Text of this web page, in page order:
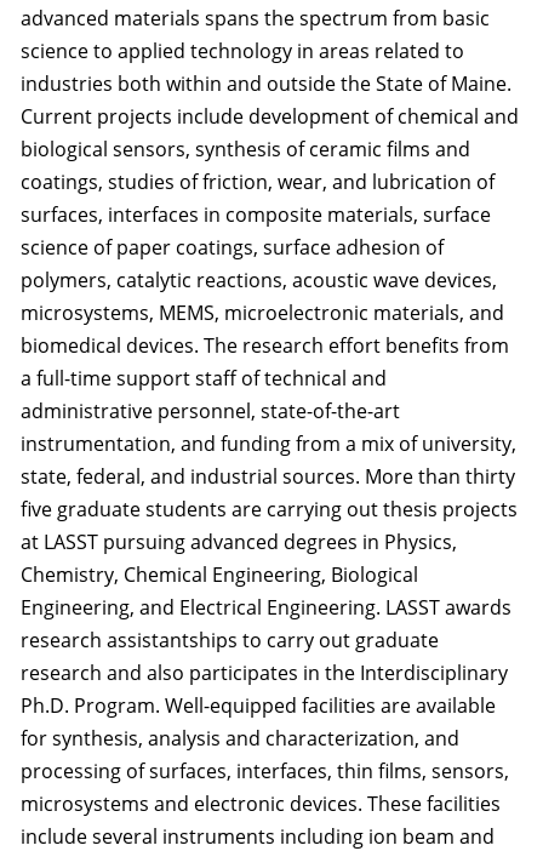
advanced materials spans the spectrum from basic
science to applied technology in areas related to
industries both within and outside the State of Maine.
Current projects include development of chemical and
biological sensors, synthesis of ceramic films and
coatings, studies of friction, wear, and lubrication of
surfaces, interfaces in composite materials, surface
science of paper coatings, surface adhesion of
polymers, catalytic reactions, acoustic wave devices,
microsystems, MEMS, microelectronic materials, and
biomedical devices. The research effort benefits from
a full-time support staff of technical and
administrative personnel, state-of-the-art
instrumentation, and funding from a mix of university,
state, federal, and industrial sources. More than thirty
five graduate students are carrying out thesis projects
at LASST pursuing advanced degrees in Physics,
Chemistry, Chemical Engineering, Biological
Engineering, and Electrical Engineering. LASST awards
research assistantships to carry out graduate
research and also participates in the Interdisciplinary
Ph.D. Program. Well-equipped facilities are available
for synthesis, analysis and characterization, and
processing of surfaces, interfaces, thin films, sensors,
microsystems and electronic devices. These facilities
include several instruments including ion beam and